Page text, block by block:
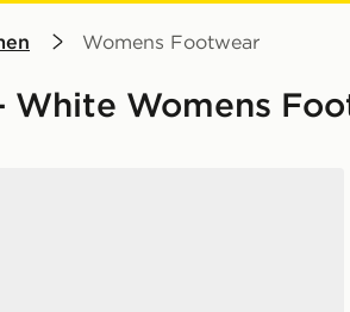
Womens Footwear
White Womens